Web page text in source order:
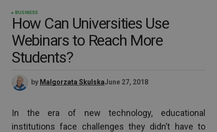
BUSINESS
How Can Universities Use
Webinars to Reach More
Students?
by Malgorzata SkulskaJune 27, 2018
In the era of new technology, educational
institutions face challenges they didn’t have to